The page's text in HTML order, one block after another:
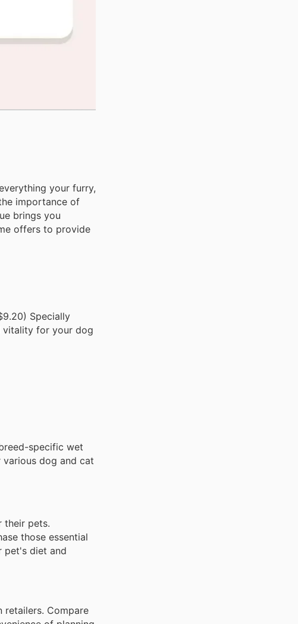
your furry,
importance of
brings you
offers to provide
Specially
vitality for your dog
specific wet
dog and cat
their pets.
those essential
pet's diet and
retailers. Compare